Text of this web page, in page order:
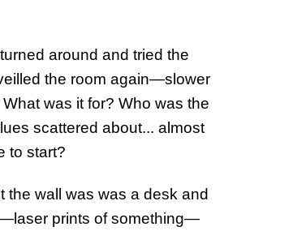
around and tried the
the room again—slower
was it for? Who was the
scattered about... almost
to start?
the wall was was a desk and
prints of something—